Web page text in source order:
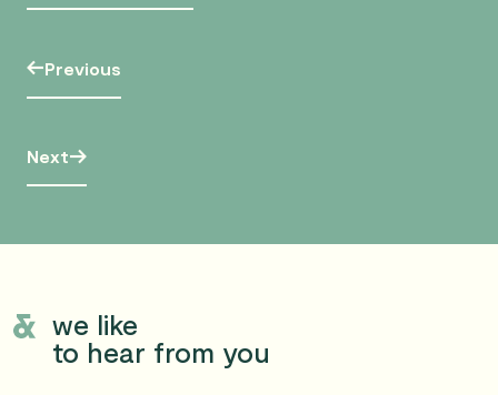
Previous
Next
we like
to hear from you